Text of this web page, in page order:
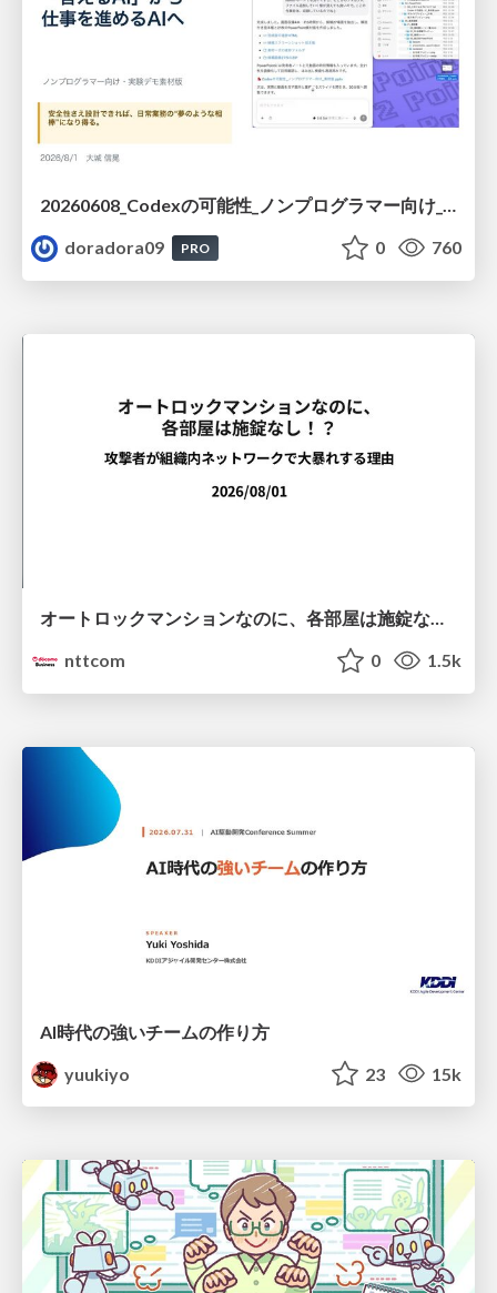
doradora09
PRO 0 760
オートロックマンションなのに、各部屋は施錠なし！？ 攻撃者が組織内ネットワークで大暴れする理由 / The Front Door Is Locked, but the Rooms Are Wide Open: Why Attackers Move Freely Inside Enterprise Networks
nttcom
0 1.5k
AI時代の強いチームの作り方
yuukiyo
23 15k